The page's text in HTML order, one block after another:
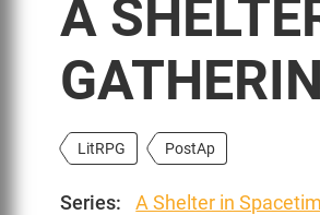
A
LitRPG PostAp
Series:
A Shelter in